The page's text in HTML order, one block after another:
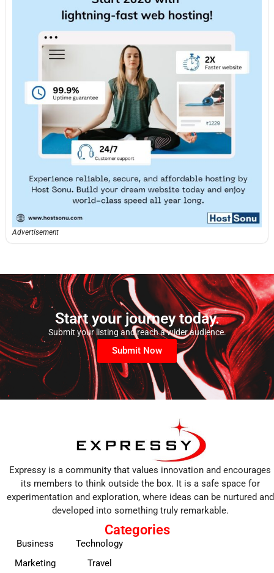
Advertisement
Start your journey today.
Submit your listing and reach a wider audience.
Submit Now
Expressy is a community that values innovation and encourages
its members to think outside the box. It is a safe space for
experimentation and exploration, where ideas can be nurtured and
developed into something truly remarkable.
Categories
Business
Marketing
Technology
Travel